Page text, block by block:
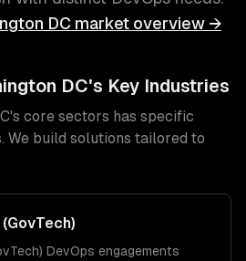
DC market overview →
DC's Key Industries
's core sectors has specific
We build solutions tailored to
DevOps engagements